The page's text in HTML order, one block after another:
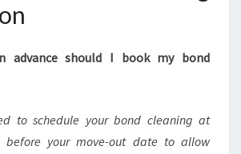
advance should I book my bond
to schedule your bond cleaning at
before your move-out date to allow